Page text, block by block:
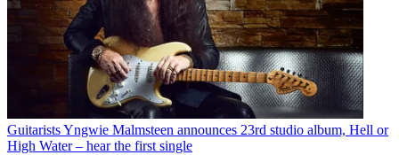
GuitaristsYngwie Malmsteen announces 23rd studio album, Hell or
High Water – hear the first single